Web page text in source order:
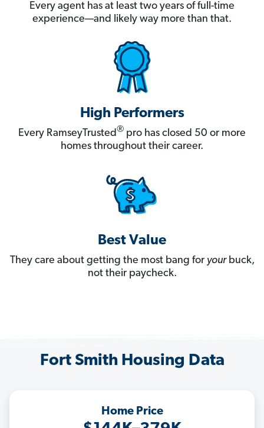
Every agent has at least two years of full-time
experience—and likely way more than that.
High Performers
Every RamseyTrusted® pro has closed 50 or more
homes throughout their career.
Best Value
They care about getting the most bang for yourbuck,
not their paycheck.
Fort Smith Housing Data
Home Price